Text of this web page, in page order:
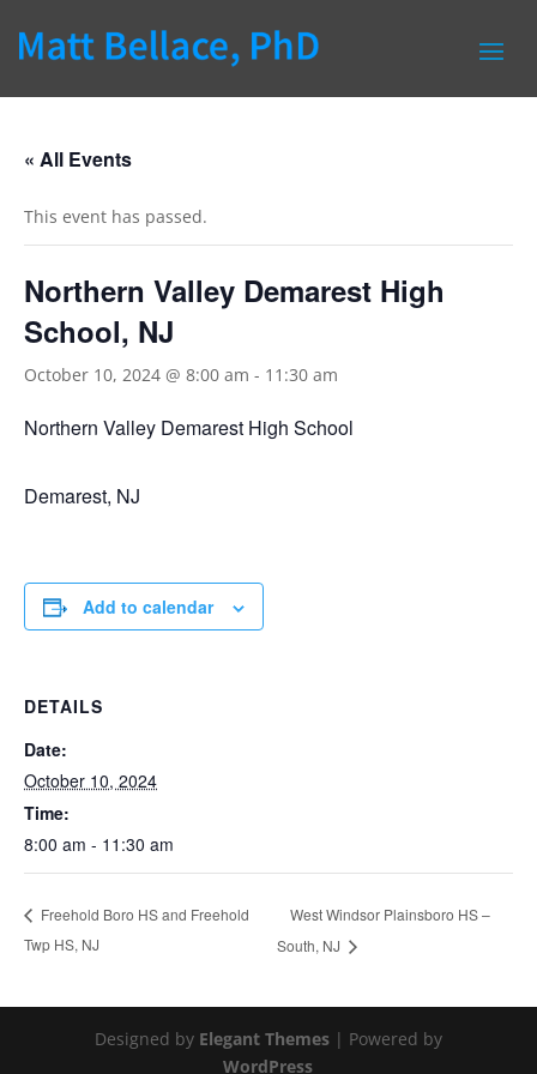
« All Events
This event has passed.
Northern Valley Demarest High
School, NJ
October 10, 2024 @ 8:00 am - 11:30 am
Northern Valley Demarest High School
Demarest, NJ
Add to calendar
DETAILS
Date:
October 10, 2024
Time:
8:00 am - 11:30 am
Freehold Boro HS and Freehold
Twp HS, NJ
West Windsor Plainsboro HS –
South, NJ
Designed by Elegant Themes| Powered by
WordPress